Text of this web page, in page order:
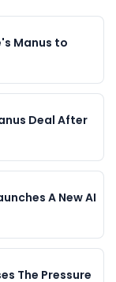
Manus to
Deal After
A New AI
The Pressure